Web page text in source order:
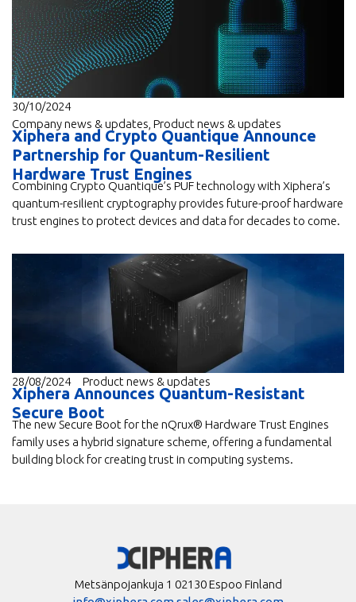
30/10/2024
Company news & updates Product news & updates
Xiphera and Crypto Quantique Announce
Partnership for Quantum-Resilient
Hardware Trust Engines
Combining Crypto Quantique’s PUF technology with Xiphera’s
quantum-resilient cryptography provides future-proof hardware
trust engines to protect devices and data for decades to come.
28/08/2024 Product news & updates
Xiphera Announces Quantum-Resistant
Secure Boot
The new Secure Boot for the nQrux® Hardware Trust Engines
family uses a hybrid signature scheme, offering a fundamental
building block for creating trust in computing systems.
Metsänpojankuja 1 02130 Espoo Finland